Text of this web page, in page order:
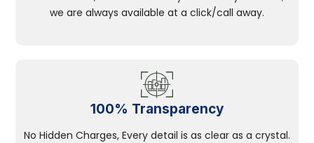
we are always available at a click/call away.
100% Transparency
No Hidden Charges, Every detail is as clear as a crystal.